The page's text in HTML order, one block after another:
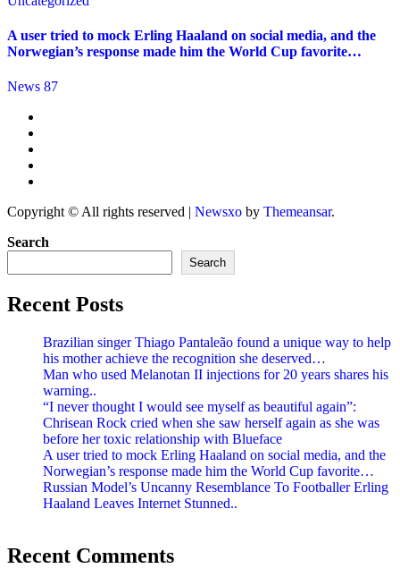
A user tried to mock Erling Haaland on social media, and the
Norwegian’s response made him the World Cup favorite…
News 87
Copyright © All rights reserved | Newsxo by Themeansar.
Search
Search
Recent Posts
Brazilian singer Thiago Pantaleão found a unique way to help
his mother achieve the recognition she deserved…
Man who used Melanotan II injections for 20 years shares his
warning..
“I never thought I would see myself as beautiful again”:
Chrisean Rock cried when she saw herself again as she was
before her toxic relationship with Blueface
A user tried to mock Erling Haaland on social media, and the
Norwegian’s response made him the World Cup favorite…
Russian Model’s Uncanny Resemblance To Footballer Erling
Haaland Leaves Internet Stunned..
Recent Comments